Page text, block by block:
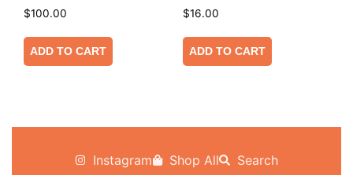
$100.00
ADD TO CART
$16.00
ADD TO CART
Instagram Shop All Search